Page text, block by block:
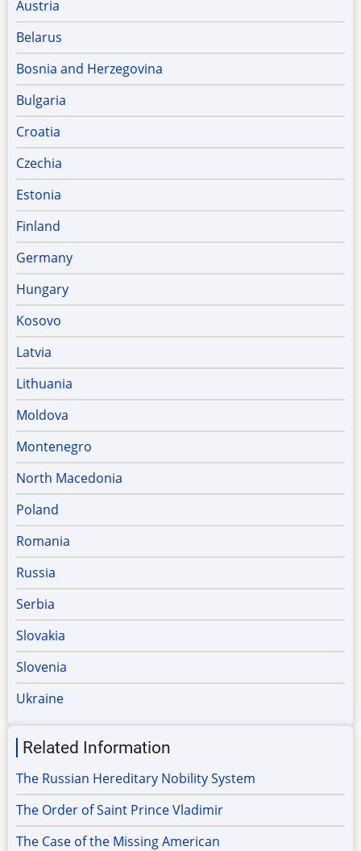
Austria
Belarus
Bosnia and Herzegovina
Bulgaria
Croatia
Czechia
Estonia
Finland
Germany
Hungary
Kosovo
Latvia
Lithuania
Moldova
Montenegro
North Macedonia
Poland
Romania
Russia
Serbia
Slovakia
Slovenia
Ukraine
Related Information
The Russian Hereditary Nobility System
The Order of Saint Prince Vladimir
The Case of the Missing American